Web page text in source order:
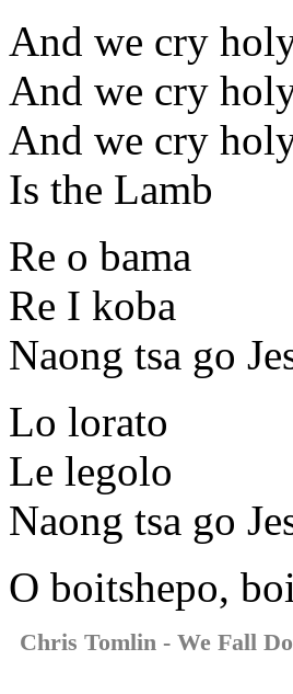
And we cry
And we cry
And we cry
Is the Lamb
Re o bama
Re I koba
Naong tsa go
Lo lorato
Le legolo
Naong tsa go
O boitshepo,
Chris Tomlin - We Fall